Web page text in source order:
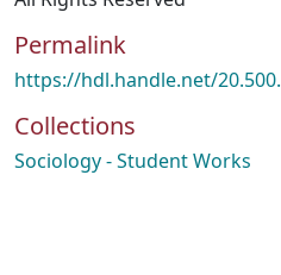
Permalink
https://hdl.handle.net/
Collections
Sociology - Student Works